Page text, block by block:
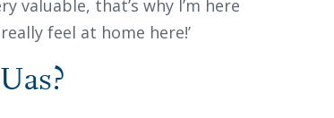
valuable, that’s why I’m here
feel at home here!’